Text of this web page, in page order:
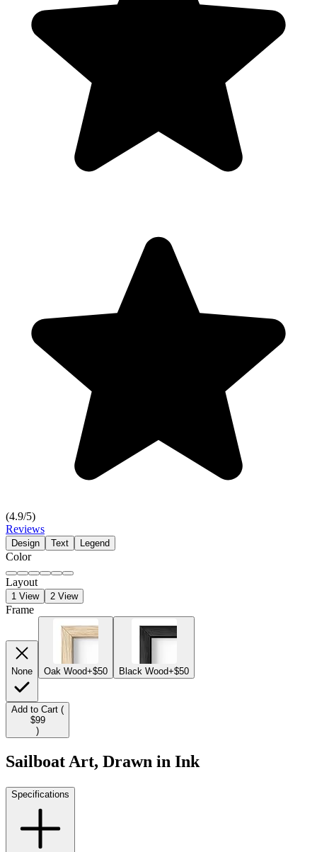
(4.9/5)
Reviews
Design Text Legend
Color
Layout
1 View 2 View
Frame
None Oak Wood+$50 Black Wood+$50
Add to Cart (
$99
)
Sailboat Art, Drawn in Ink
Specifications